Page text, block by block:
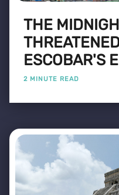
THE
ESCOBAR'S
2 MINUTE READ